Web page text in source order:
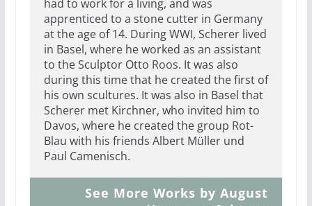
had to work for a living, and was
apprenticed to a stone cutter in Germany
at the age of 14. During WWI, Scherer lived
in Basel, where he worked as an assistant
to the Sculptor Otto Roos. It was also
during this time that he created the first of
his own scultures. It was also in Basel that
Scherer met Kirchner, who invited him to
Davos, where he created the group Rot-
Blau with his friends Albert Müller und
Paul Camenisch.
See More Works by August